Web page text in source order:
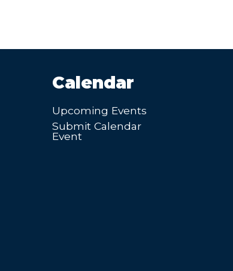
Calendar
Upcoming Events
Submit Calendar
Event